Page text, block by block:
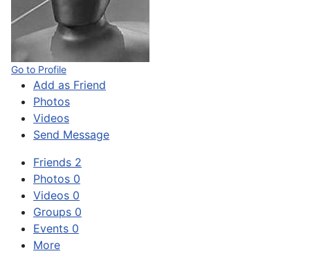
Go to Profile
Add as Friend
Photos
Videos
Send Message
Friends 2
Photos 0
Videos 0
Groups 0
Events 0
More